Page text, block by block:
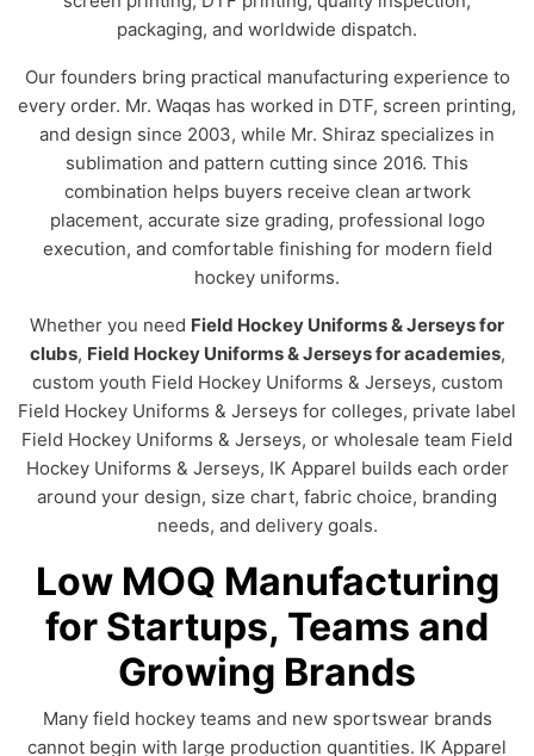
packaging, and worldwide dispatch.
Our founders bring practical manufacturing experience to
every order. Mr. Waqas has worked in DTF, screen printing,
and design since 2003, while Mr. Shiraz specializes in
sublimation and pattern cutting since 2016. This
combination helps buyers receive clean artwork
placement, accurate size grading, professional logo
execution, and comfortable finishing for modern field
hockey uniforms.
Whether you need Field Hockey Uniforms & Jerseys for
clubs, Field Hockey Uniforms & Jerseys for academies,
custom youth Field Hockey Uniforms & Jerseys, custom
Field Hockey Uniforms & Jerseys for colleges, private label
Field Hockey Uniforms & Jerseys, or wholesale team Field
Hockey Uniforms & Jerseys, IK Apparel builds each order
around your design, size chart, fabric choice, branding
needs, and delivery goals.
Low MOQ Manufacturing
for Startups, Teams and
Growing Brands
Many field hockey teams and new sportswear brands
cannot begin with large production quantities. IK Apparel